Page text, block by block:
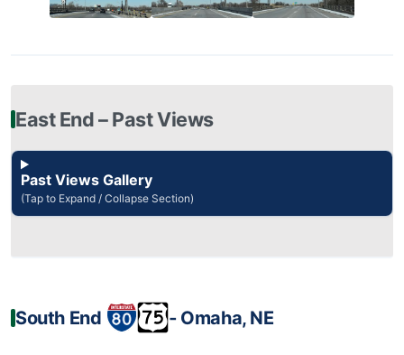
East End – Past Views
Past Views Gallery
(Tap to Expand / Collapse Section)
South End ‐ Omaha, NE